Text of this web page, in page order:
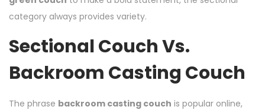
category always provides variety.
Sectional Couch Vs.
Backroom Casting Couch
The phrase backroom casting couch is popular online,